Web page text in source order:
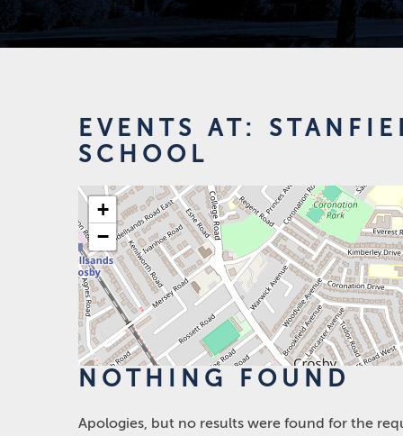
EVENTS AT:
SCHOOL
+
−
NOTHING FOUND
Apologies, but no results were found for the